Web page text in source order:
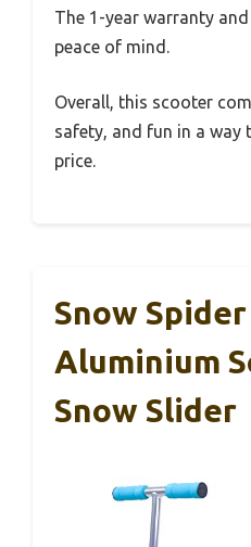
The 1-year warranty
peace of mind.
Overall, this scooter
safety, and fun in a
price.
Snow
Aluminium
Snow Slider